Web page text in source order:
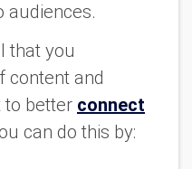
audiences.
that you
content and
to better connect
can do this by: